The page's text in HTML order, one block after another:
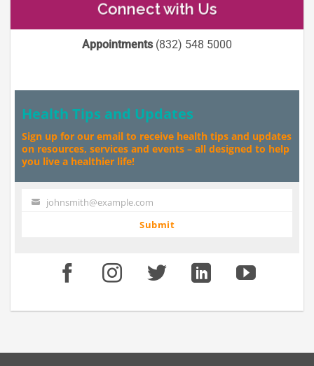
Connect with Us
Appointments(832) 548 5000
Health Tips and Updates
Sign up for our email to receive health tips and updates
on resources, services and events – all designed to help
you live a healthier life!
Your johnsmith@example.com
Submit